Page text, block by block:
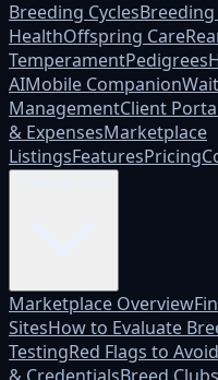
Breeding Cycles
HealthOffspring Care
TemperamentPedigrees
AIMobile Companion
ManagementClient
& ExpensesMarketplace
ListingsFeaturesPricing
Marketplace Overview
SitesHow to Evaluate
TestingRed Flags to Avoid